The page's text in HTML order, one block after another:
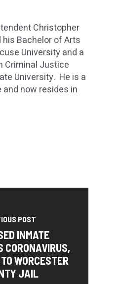
Christopher
Bachelor of Arts
University and a
Criminal Justice
University. He is a
now resides in
POST
INMATE
CORONAVIRUS,
WORCESTER
JAIL